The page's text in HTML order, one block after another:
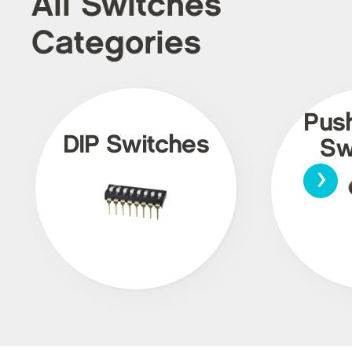
Categories
DIP Switches
›